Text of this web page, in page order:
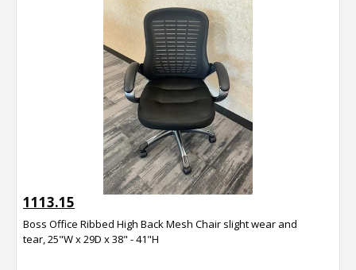
1113.15
Boss Office Ribbed High Back Mesh Chair slight wear and
tear, 25"W x 29D x 38" - 41"H